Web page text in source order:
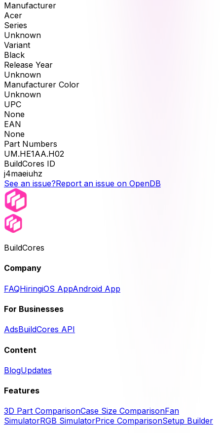
Manufacturer
Acer
Series
Unknown
Variant
Black
Release Year
Unknown
Manufacturer Color
Unknown
UPC
None
EAN
None
Part Numbers
UM.HE1AA.H02
BuildCores ID
j4maeiuhz
See an issue?Report an issue on OpenDB
BuildCores
Company
FAQHiringiOS AppAndroid App
For Businesses
AdsBuildCores API
Content
BlogUpdates
Features
3D Part ComparisonCase Size ComparisonFan
SimulatorRGB SimulatorPrice ComparisonSetup Builder